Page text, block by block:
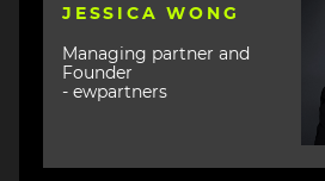
JESSICA WONG
Managing partner and
Founder
- ewpartners